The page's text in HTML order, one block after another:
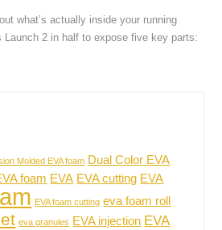
what’s actually inside your running
Launch 2 in half to expose five key parts:
Molded EVA foam Dual Color EVA
foam EVA EVA cutting EVA
EVA foam cutting eva foam roll
eva granules EVA injection EVA